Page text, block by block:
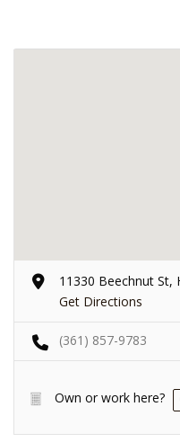
11330 Beechnut St,
Get Directions
(361) 857-9783
Own or work here?